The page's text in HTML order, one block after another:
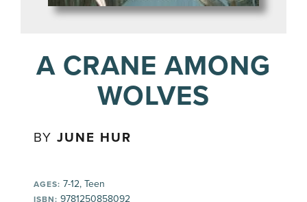
A CRANE AMONG
WOLVES
BYJUNE HUR
AGES: 7-12, Teen
ISBN: 9781250858092